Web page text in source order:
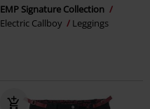
EMP Signature Collection
Electric Callboy
Leggings